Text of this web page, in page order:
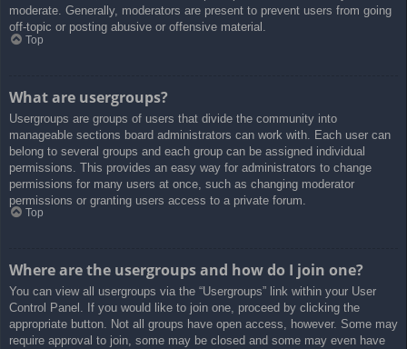
moderate. Generally, moderators are present to prevent users from going
off-topic or posting abusive or offensive material.
Top
What are usergroups?
Usergroups are groups of users that divide the community into
manageable sections board administrators can work with. Each user can
belong to several groups and each group can be assigned individual
permissions. This provides an easy way for administrators to change
permissions for many users at once, such as changing moderator
permissions or granting users access to a private forum.
Top
Where are the usergroups and how do I join one?
You can view all usergroups via the “Usergroups” link within your User
Control Panel. If you would like to join one, proceed by clicking the
appropriate button. Not all groups have open access, however. Some may
require approval to join, some may be closed and some may even have